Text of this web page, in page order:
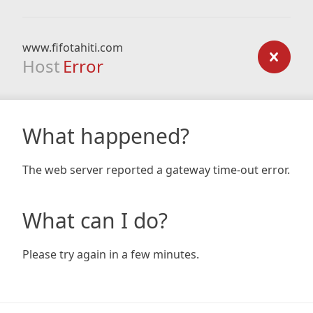
www.fifotahiti.com
Host Error
What happened?
The web server reported a gateway time-out error.
What can I do?
Please try again in a few minutes.